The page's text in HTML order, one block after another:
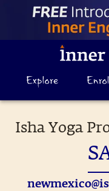
Isha Yoga